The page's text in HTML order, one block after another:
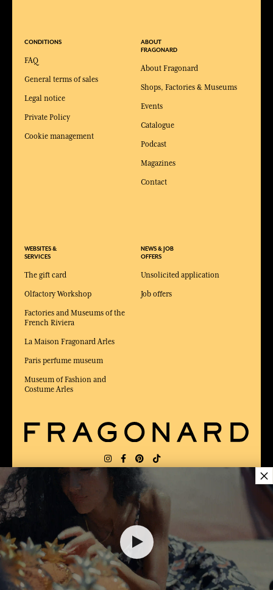
CONDITIONS
FAQ
General terms of sales
Legal notice
Private Policy
Cookie management
WEBSITES &
SERVICES
The gift card
Olfactory Workshop
Factories and Museums of the
French Riviera
La Maison Fragonard Arles
Paris perfume museum
Museum of Fashion and
Costume Arles
ABOUT
FRAGONARD
About Fragonard
Shops, Factories & Museums
Events
Catalogue
Podcast
Magazines
Contact
NEWS & JOB
OFFERS
Unsolicited application
Job offers
DELIVERY: LANGUAGE:
AWARDED BEST E-COMMERCE WEBSITE
2025 by Capital magazine
×